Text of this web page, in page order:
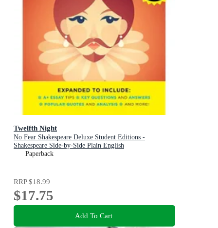
Twelfth Night
No Fear Shakespeare Deluxe Student Editions -
Shakespeare Side-by-Side Plain English
Paperback
RRP$18.99
$17.75
Add To Cart